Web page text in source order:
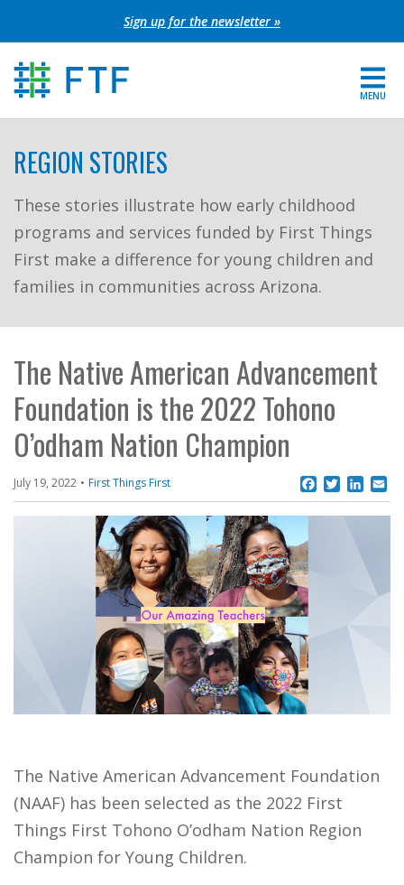
to
content
Sign up for the newsletter »
MENU
Grants
Get Involved
FIND YOUR REGION
EXTRANET
REGION STORIES
These stories illustrate how early childhood
programs and services funded by First Things
First make a difference for young children and
families in communities across Arizona.
The Native American Advancement
Foundation is the 2022 Tohono
O’odham Nation Champion
July 19, 2022 First Things First Facebook
Twitter
The Native American Advancement Foundation
(NAAF) has been selected as the 2022 First
Things First Tohono O’odham Nation Region
Champion for Young Children.